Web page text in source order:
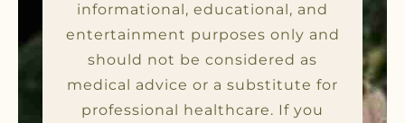
informational, educational, and
entertainment purposes only and
should not be considered as
medical advice or a substitute for
professional healthcare. If you